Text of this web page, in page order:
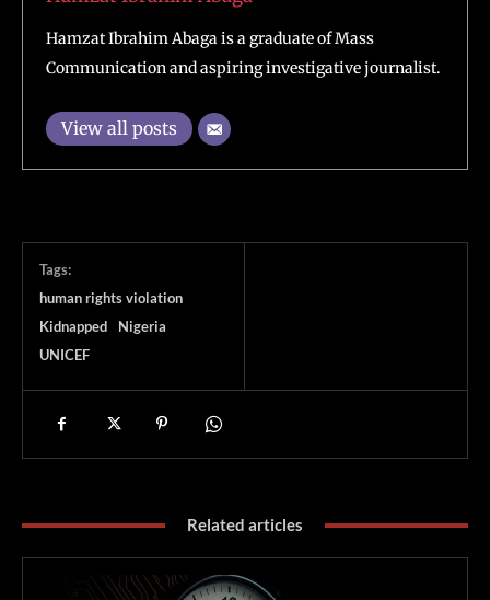
Hamzat Ibrahim Abaga is a graduate of Mass
Communication and aspiring investigative journalist.
View all posts
Tags:
human rights violation
Kidnapped
Nigeria
UNICEF
Related articles